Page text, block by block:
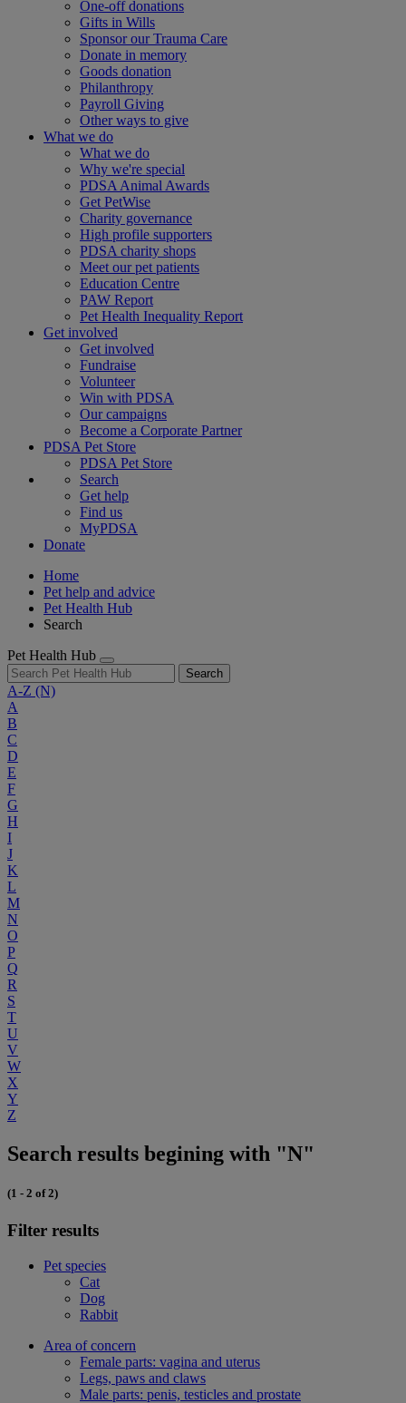
One-off donations
Gifts in Wills
Sponsor our Trauma Care
Donate in memory
Goods donation
Philanthropy
Payroll Giving
Other ways to give
What we do
What we do
Why we're special
PDSA Animal Awards
Get PetWise
Charity governance
High profile supporters
PDSA charity shops
Meet our pet patients
Education Centre
PAW Report
Pet Health Inequality Report
Get involved
Get involved
Fundraise
Volunteer
Win with PDSA
Our campaigns
Become a Corporate Partner
PDSA Pet Store
PDSA Pet Store
Search
Get help
Find us
MyPDSA
Donate
Home
Pet help and advice
Pet Health Hub
Search
Pet Health Hub
Search
A-Z (N)
A
B
C
D
E
F
G
H
I
J
K
L
M
N
O
P
Q
R
S
T
U
V
W
X
Y
Z
Search results begining with "N"
(1 - 2 of 2)
Filter results
Pet species
Cat
Dog
Rabbit
Area of concern
Female parts: vagina and uterus
Legs, paws and claws
Male parts: penis, testicles and prostate